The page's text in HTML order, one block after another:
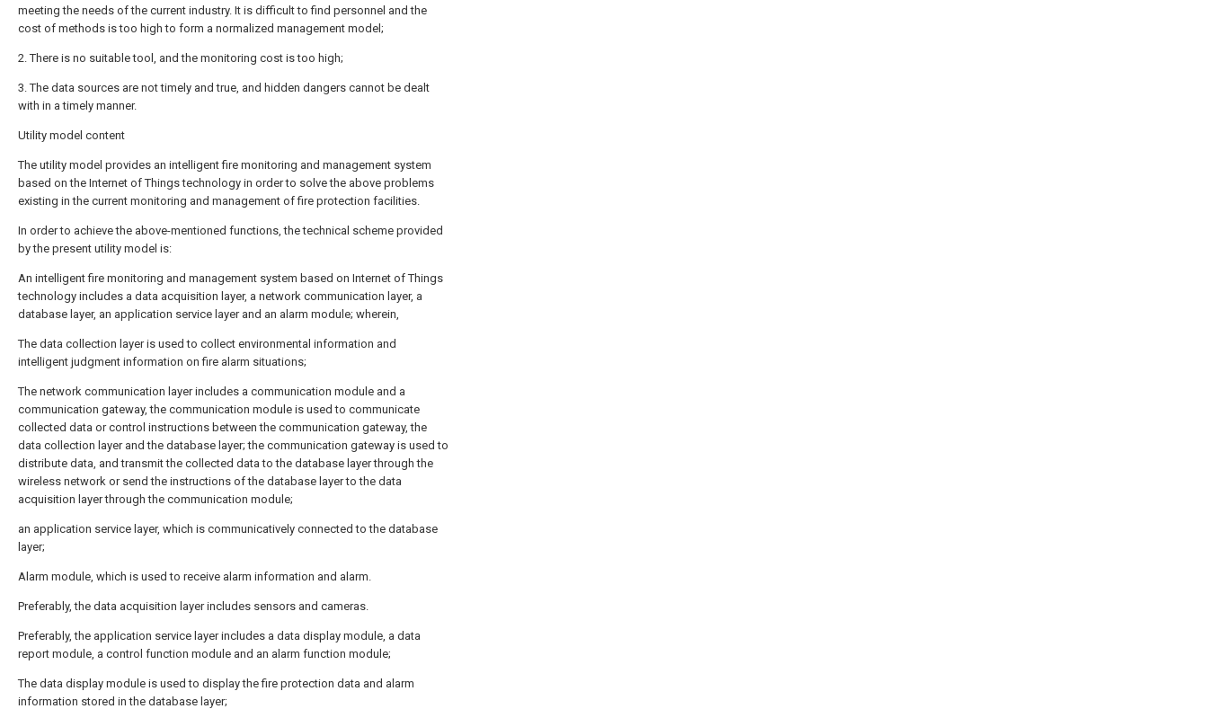
meeting the needs of the current industry. It is difficult to find personnel and the
cost of methods is too high to form a normalized management model;
2. There is no suitable tool, and the monitoring cost is too high;
3. The data sources are not timely and true, and hidden dangers cannot be dealt
with in a timely manner.
Utility model content
The utility model provides an intelligent fire monitoring and management system
based on the Internet of Things technology in order to solve the above problems
existing in the current monitoring and management of fire protection facilities.
In order to achieve the above-mentioned functions, the technical scheme provided
by the present utility model is:
An intelligent fire monitoring and management system based on Internet of Things
technology includes a data acquisition layer, a network communication layer, a
database layer, an application service layer and an alarm module; wherein,
The data collection layer is used to collect environmental information and
intelligent judgment information on fire alarm situations;
The network communication layer includes a communication module and a
communication gateway, the communication module is used to communicate
collected data or control instructions between the communication gateway, the
data collection layer and the database layer; the communication gateway is used to
distribute data, and transmit the collected data to the database layer through the
wireless network or send the instructions of the database layer to the data
acquisition layer through the communication module;
an application service layer, which is communicatively connected to the database
layer;
Alarm module, which is used to receive alarm information and alarm.
Preferably, the data acquisition layer includes sensors and cameras.
Preferably, the application service layer includes a data display module, a data
report module, a control function module and an alarm function module;
The data display module is used to display the fire protection data and alarm
information stored in the database layer;